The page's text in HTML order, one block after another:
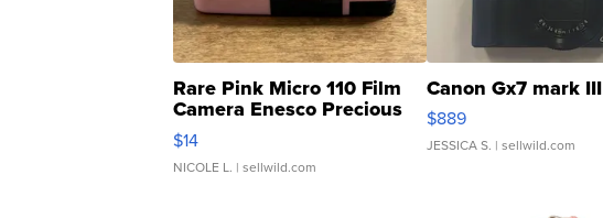
Rare Pink Micro 110 Film
Camera Enesco Precious
Moments TD4
$14
NICOLE L. | sellwild.com
Canon Gx7 mark III
$889
JESSICA S. | sellwild.com